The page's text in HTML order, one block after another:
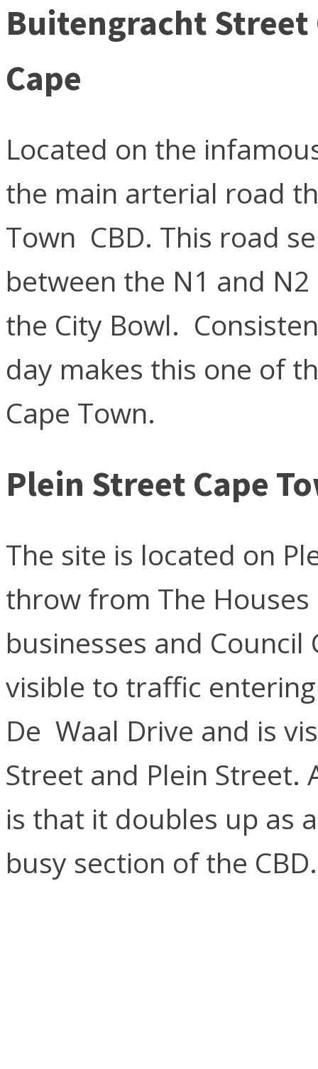
Buitengracht Street
Cape
Located on the
the main arterial road
Town CBD. This road
between the N1 and
the City Bowl.
day makes this one of
Cape Town.
Plein Street Cape
The site is located on
throw from The
businesses and
visible to traffic
De Waal Drive and is
Street and Plein Street.
is that it doubles up as
busy section of the CBD.